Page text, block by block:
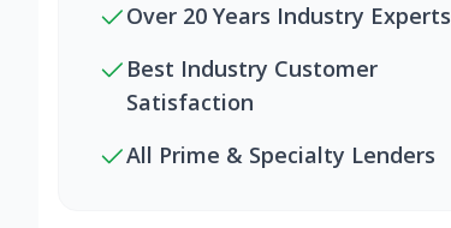
Over 20 Years Industry Experts
Best Industry Customer
Satisfaction
All Prime & Specialty Lenders